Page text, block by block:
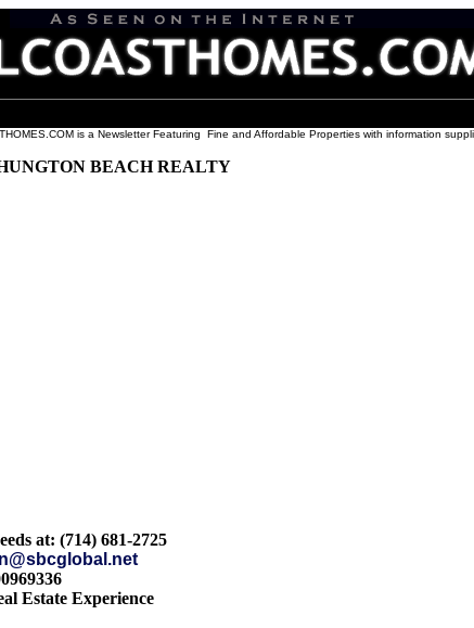
is a Newsletter Featuring Fine and Affordable Properties with information
BEACH REALTY
at: (714) 681-2725
Estate Experience